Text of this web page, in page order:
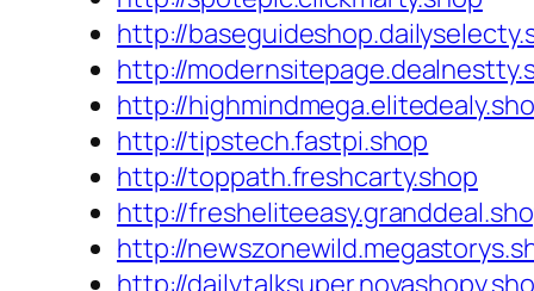
http://
http://
http://
http://tipstech.fastpi.shop
http://toppath.freshcarty.shop
http://
http://